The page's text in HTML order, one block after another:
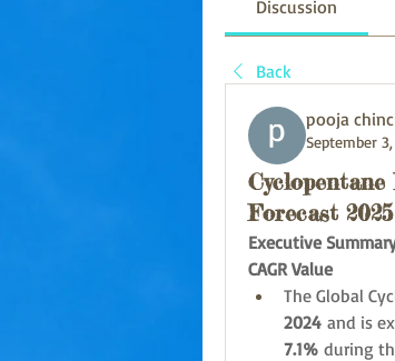
Discussion
Back
pooja
September
Cyclopentane
Forecast
Executive
CAGR Value
The Global
2024 and is
7.1% during